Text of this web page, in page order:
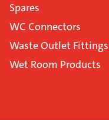
Spares
WC Connectors
Waste Outlet Fittings
Wet Room Products